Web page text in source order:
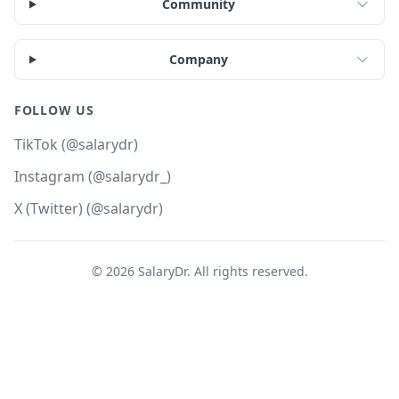
Community
Company
FOLLOW US
TikTok (@salarydr)
Instagram (@salarydr_)
X (Twitter) (@salarydr)
© 2026SalaryDr. All rights reserved.